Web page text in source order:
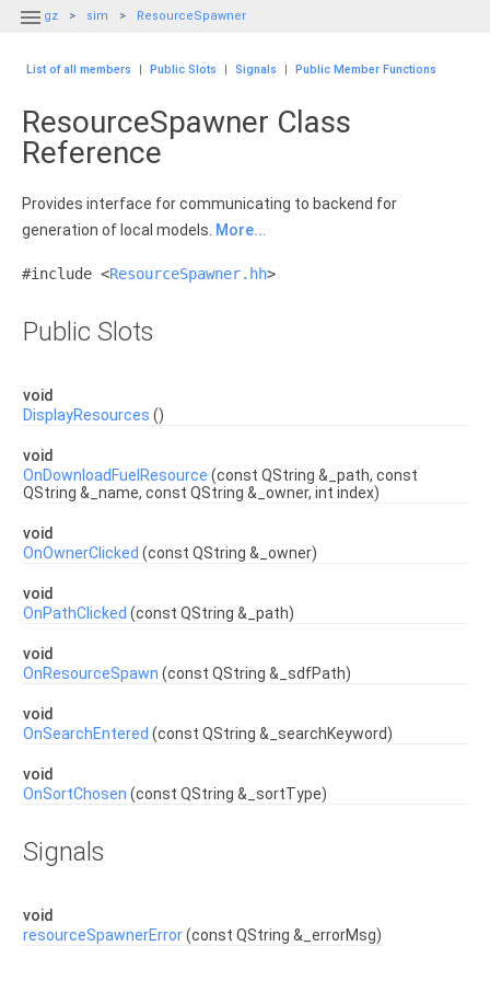
 gz sim ResourceSpawner
List of all members | Public Slots | Signals | Public Member Functions
ResourceSpawner Class
Reference
Provides interface for communicating to backend for
generation of local models. More...
#include <ResourceSpawner.hh>
Public Slots
void
DisplayResources ()
void
OnDownloadFuelResource (const QString &_path, const
QString &_name, const QString &_owner, int index)
void
OnOwnerClicked (const QString &_owner)
void
OnPathClicked (const QString &_path)
void
OnResourceSpawn (const QString &_sdfPath)
void
OnSearchEntered (const QString &_searchKeyword)
void
OnSortChosen (const QString &_sortType)
Signals
void
resourceSpawnerError(const QString &_errorMsg)